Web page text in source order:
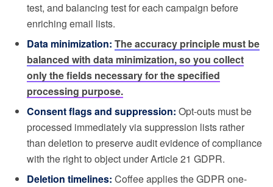
test, and balancing test for each campaign before
enriching email lists.
Data minimization: The accuracy principle must be
balanced with data minimization, so you collect
only the fields necessary for the specified
processing purpose.
Consent flags and suppression: Opt-outs must be
processed immediately via suppression lists rather
than deletion to preserve audit evidence of compliance
with the right to object under Article 21 GDPR.
Deletion timelines: Coffee applies the GDPR one-